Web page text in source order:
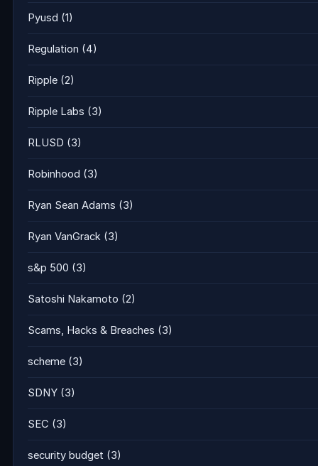
Pyusd (1)
Regulation (4)
Ripple (2)
Ripple Labs (3)
RLUSD (3)
Robinhood (3)
Ryan Sean Adams (3)
Ryan VanGrack (3)
s&p 500 (3)
Satoshi Nakamoto (2)
Scams, Hacks & Breaches (3)
scheme (3)
SDNY (3)
SEC (3)
security budget (3)